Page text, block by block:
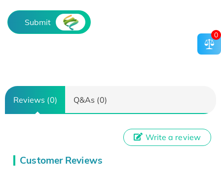
Submit
Reviews (0) Q&As (0)
Customer Reviews
Write a review
0